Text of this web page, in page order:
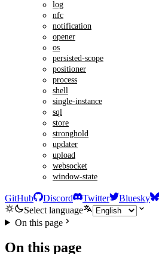
log
nfc
notification
opener
os
persisted-scope
positioner
process
shell
single-instance
sql
store
stronghold
updater
upload
websocket
window-state
GitHub Discord Twitter Bluesky
Select language
On this page
On this page